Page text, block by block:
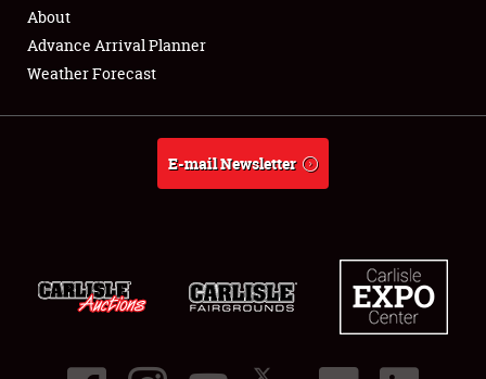
Full-Time Jobs
About
About
Advance Arrival Planner
Weather Forecast
E-mail Newsletter